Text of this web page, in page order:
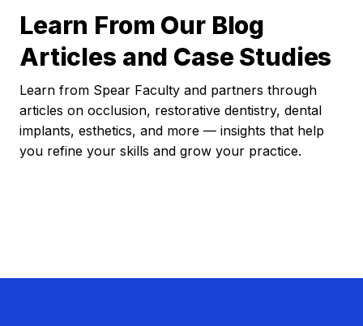
Learn From Our Blog
Articles and Case Studies
Learn from Spear Faculty and partners through
articles on occlusion, restorative dentistry, dental
implants, esthetics, and more — insights that help
you refine your skills and grow your practice.